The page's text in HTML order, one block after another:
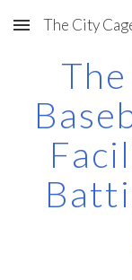
Skip to main
The City